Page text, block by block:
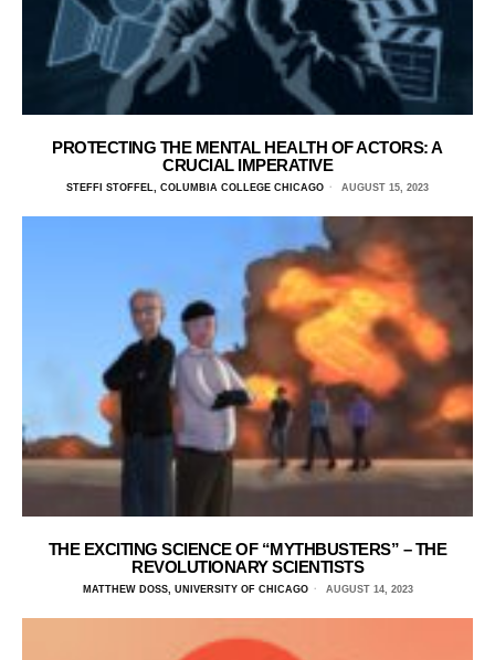
PROTECTING THE MENTAL HEALTH OF ACTORS: A
CRUCIAL IMPERATIVE
STEFFI STOFFEL, COLUMBIA COLLEGE CHICAGO AUGUST 15, 2023
THE EXCITING SCIENCE OF “MYTHBUSTERS” – THE
REVOLUTIONARY SCIENTISTS
MATTHEW DOSS, UNIVERSITY OF CHICAGO AUGUST 14, 2023